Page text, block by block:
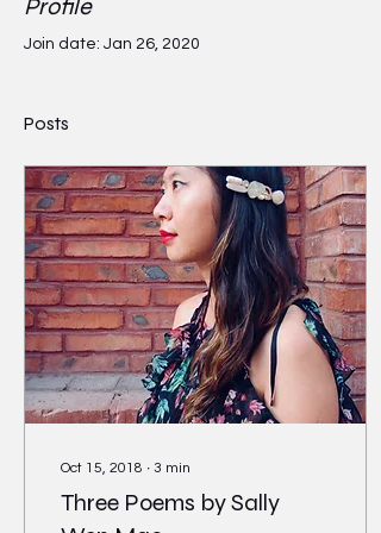
Profile
Join date: Jan 26, 2020
Posts
Oct 15, 2018 ∙ 3 min
Three Poems by Sally